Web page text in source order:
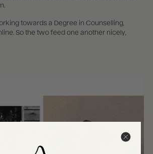
towards a Degree in Counselling,
So the two feed one another nicely,